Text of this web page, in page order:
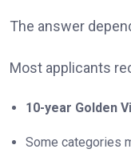
The answer
Most applicants
10-year Golden
Some categories